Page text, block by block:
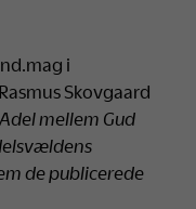
i
Skovgaard
Adel mellem Gud
de publicerede